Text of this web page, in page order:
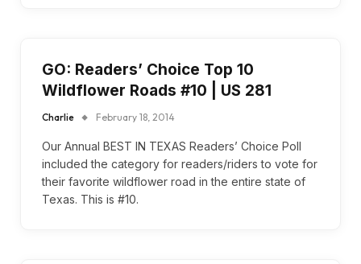
GO: Readers’ Choice Top 10
Wildflower Roads #10 | US 281
Charlie February 18, 2014
Our Annual BEST IN TEXAS Readers’ Choice Poll
included the category for readers/riders to vote for
their favorite wildflower road in the entire state of
Texas. This is #10.